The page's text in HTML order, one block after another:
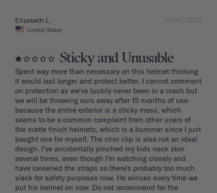
10/14/2025
Elizabeth L.
United States
Sticky and Unusable
Spent way more than necessary on this helmet thinking
it would last longer and protect better. I cannot comment
on protection as we’ve luckily never been in a crash but
we will be throwing ours away after 15 months of use
because the entire exterior is a sticky mess, which
seems to be a common complaint from other users of
the matte finish helmets, which is a bummer since I just
bought one for myself. The chin clip is also not an ideal
design. I’ve accidentally pinched my kids neck skin
several times, even though I’m watching closely and
have loosened the straps so there’s probably too much
slack for safety purposes now. He winces every time we
put his helmet on now. Do not recommend for the